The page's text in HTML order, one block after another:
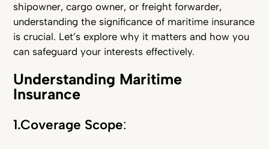
shipowner, cargo owner, or freight forwarder,
understanding the significance of maritime insurance
is crucial. Let’s explore why it matters and how you
can safeguard your interests effectively.
Understanding Maritime
Insurance
1.Coverage Scope: